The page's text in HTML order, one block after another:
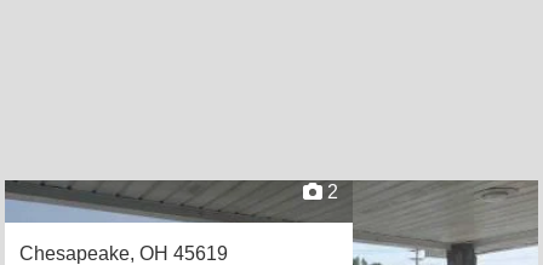
2
Chesapeake, OH 45619